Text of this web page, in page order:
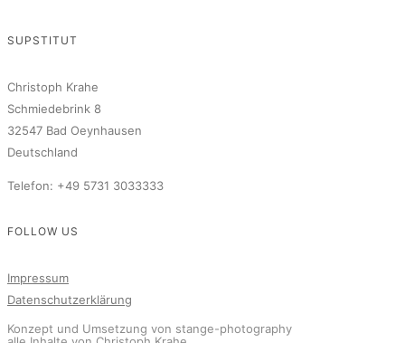
SUPSTITUT
Christoph Krahe
Schmiedebrink 8
32547 Bad Oeynhausen
Deutschland
Telefon: +49 5731 3033333
FOLLOW US
Impressum
Datenschutzerklärung
Konzept und Umsetzung von stange-photography